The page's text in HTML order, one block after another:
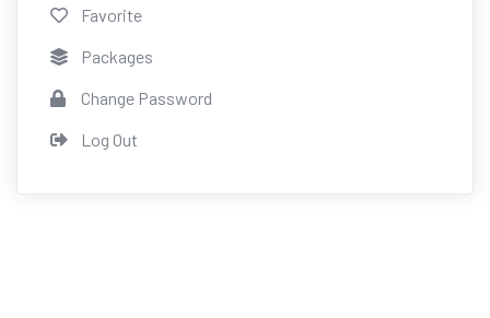
Favorite
Packages
Change Password
Log Out